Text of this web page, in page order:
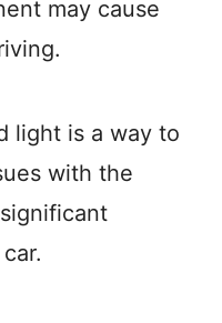
may cause
light is a way to
with the